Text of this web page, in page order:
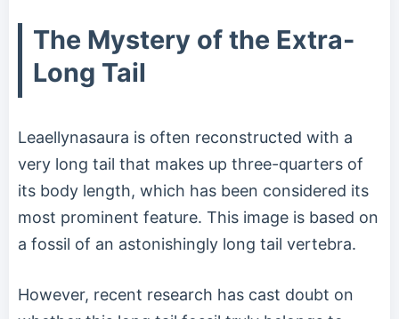
The Mystery of the Extra-
Long Tail
Leaellynasaura is often reconstructed with a
very long tail that makes up three-quarters of
its body length, which has been considered its
most prominent feature. This image is based on
a fossil of an astonishingly long tail vertebra.
However, recent research has cast doubt on